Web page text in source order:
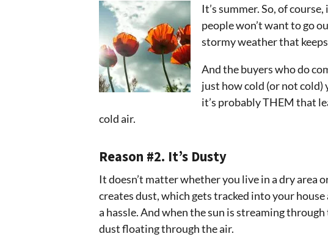
It’s summer. So, of
people won’t want to go
stormy weather that
And the buyers who do
just how cold (or not
it’s probably THEM that
cold air.
Reason #2. It’s Dusty
It doesn’t matter whether you live in a dry area
creates dust, which gets tracked into your house
a hassle. And when the sun is streaming
dust floating through the air.